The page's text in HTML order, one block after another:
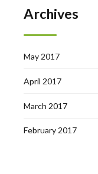
Archives
May 2017
April 2017
March 2017
February 2017